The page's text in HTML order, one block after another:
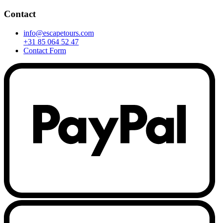
Contact
info@escapetours.com
+31 85 064 52 47
Contact Form